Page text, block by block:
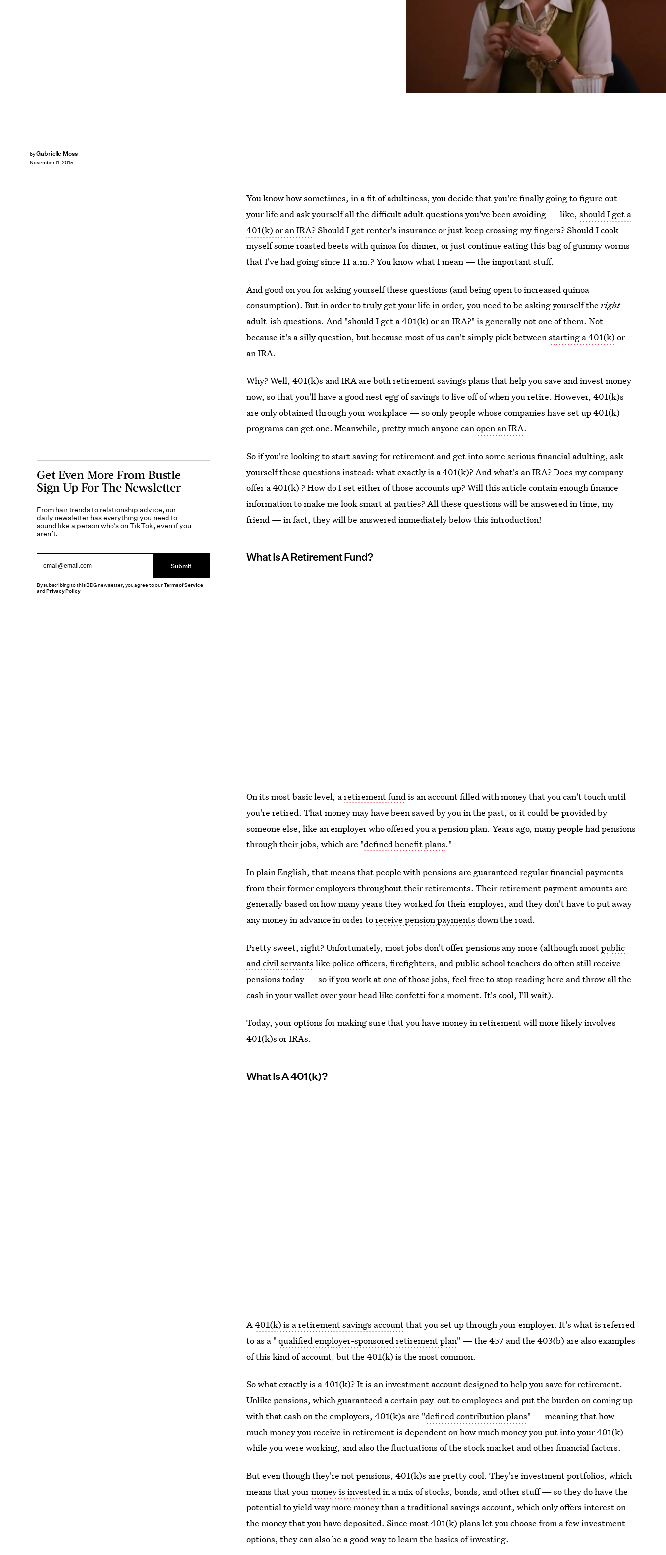
byGabrielle Moss
November 11, 2015
You know how sometimes, in a fit of adultiness, you decide that you're finally going to figure out
your life and ask yourself all the difficult adult questions you've been avoiding — like,should I get a
401(k) or an IRA? Should I get renter's insurance or just keep crossing my fingers? Should I cook
myself some roasted beets with quinoa for dinner, or just continue eating this bag of gummy worms
that I've had going since 11 a.m.? You know what I mean — the important stuff.
And good on you for asking yourself these questions (and being open to increased quinoa
consumption). But in order to truly get your life in order, you need to be asking yourself theright
adult-ish questions. And "should I get a 401(k) or an IRA?" is generally not one of them. Not
because it's a silly question, but because most of us can't simply pick betweenstarting a 401(k) or
an IRA.
Why? Well, 401(k)s and IRA are both retirement savings plans that help you save and invest money
now, so that you'll have a good nest egg of savings to live off of when you retire. However, 401(k)s
are only obtained through your workplace — so only people whose companies have set up 401(k)
programs can get one. Meanwhile, pretty much anyone canopen an IRA.
So if you're looking to start saving for retirement and get into some serious financial adulting, ask
yourself these questions instead: what exactly is a 401(k)? And what's an IRA? Does my company
offer a 401(k) ? How do I set either of those accounts up? Will this article contain enough finance
information to make me look smart at parties? All these questions will be answered in time, my
friend — in fact, they will be answered immediately below this introduction!
What Is A Retirement Fund?
On its most basic level, aretirement fundis an account filled with money that you can't touch until
you're retired. That money may have been saved by you in the past, or it could be provided by
someone else, like an employer who offered you a pension plan. Years ago, many people had pensions
through their jobs, which are "defined benefit plans."
In plain English, that means that people with pensions are guaranteed regular financial payments
from their former employers throughout their retirements. Their retirement payment amounts are
generally based on how many years they worked for their employer, and they don't have to put away
any money in advance in order toreceive pension payments down the road.
Pretty sweet, right? Unfortunately, most jobs don't offer pensions any more (although mostpublic
and civil servants like police officers, firefighters, and public school teachers do often still receive
pensions today — so if you work at one of those jobs, feel free to stop reading here and throw all the
cash in your wallet over your head like confetti for a moment. It's cool, I'll wait).
Today, your options for making sure that you have money in retirement will more likely involves
401(k)s or IRAs.
What Is A 401(k)?
A401(k) is a retirement savings accountthat you set up through your employer. It's what is referred
to as a "qualified employer-sponsored retirement plan" — the 457 and the 403(b) are also examples
of this kind of account, but the 401(k) is the most common.
So what exactly is a 401(k)? It is an investment account designed to help you save for retirement.
Unlike pensions, which guaranteed a certain pay-out to employees and put the burden on coming up
with that cash on the employers, 401(k)s are "defined contribution plans" — meaning that how
much money you receive in retirement is dependent on how much money you put into your 401(k)
while you were working, and also the fluctuations of the stock market and other financial factors.
But even though they're not pensions, 401(k)s are pretty cool. They're investment portfolios, which
means that yourmoney is investedin a mix of stocks, bonds, and other stuff — so they do have the
potential to yield way more money than a traditional savings account, which only offers interest on
the money that you have deposited. Since most 401(k) plans let you choose from a few investment
options, they can also be a good way to learn the basics of investing.
Get Even More From Bustle —
Sign Up For The Newsletter
From hair trends to relationship advice, our
daily newsletter has everything you need to
sound like a person who’s on TikTok, even if you
aren’t.
Submit
By subscribing to this BDG newsletter, you agree to ourTerms of Service
andPrivacy Policy